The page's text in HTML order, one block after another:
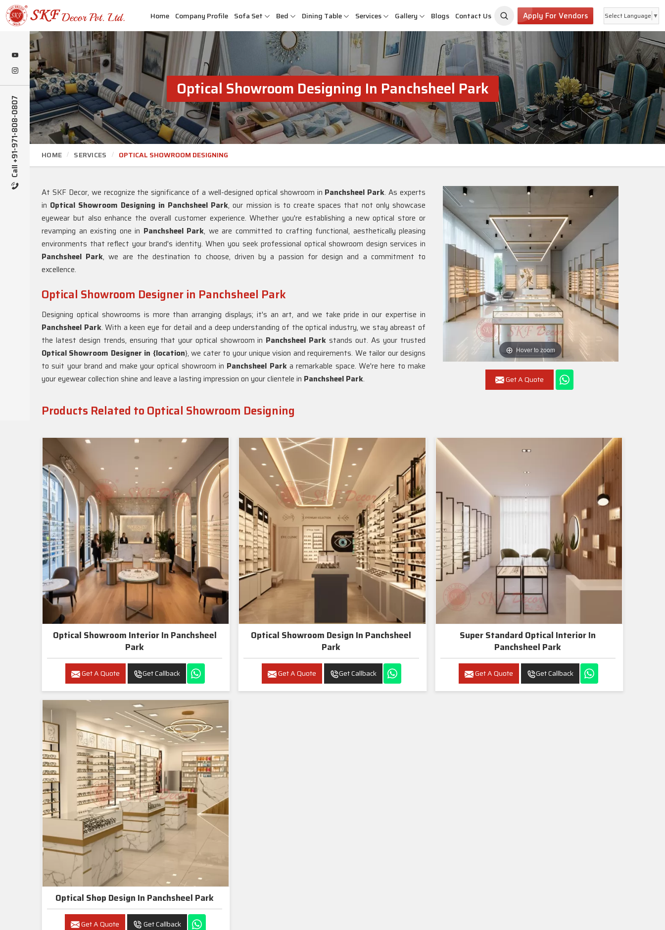
Call +91-971-808-0807
Home Company Profile Sofa Set Bed Dining Table Services Gallery Blogs Contact Us Apply For Vendors Select Language ▼
Optical Showroom Designing In Panchsheel Park
HOME SERVICES OPTICAL SHOWROOM DESIGNING
Hover to zoom
Get A Quote
At SKF Decor, we recognize the significance of a well-designed optical showroom in Panchsheel Park. As experts
in Optical Showroom Designing in Panchsheel Park, our mission is to create spaces that not only showcase
eyewear but also enhance the overall customer experience. Whether you're establishing a new optical store or
revamping an existing one in Panchsheel Park, we are committed to crafting functional, aesthetically pleasing
environments that reflect your brand's identity. When you seek professional optical showroom design services in
Panchsheel Park, we are the destination to choose, driven by a passion for design and a commitment to
excellence.
Optical Showroom Designer in Panchsheel Park
Designing optical showrooms is more than arranging displays; it's an art, and we take pride in our expertise in
Panchsheel Park. With a keen eye for detail and a deep understanding of the optical industry, we stay abreast of
the latest design trends, ensuring that your optical showroom in Panchsheel Park stands out. As your trusted
Optical Showroom Designer in {location}, we cater to your unique vision and requirements. We tailor our designs
to suit your brand and make your optical showroom in Panchsheel Parka remarkable space. We're here to make
your eyewear collection shine and leave a lasting impression on your clientele in Panchsheel Park.
Products Related to Optical Showroom Designing
Optical Showroom Interior In Panchsheel
Park
Get A Quote Get Callback
Optical Showroom Design In Panchsheel
Park
Get A Quote Get Callback
Super Standard Optical Interior In
Panchsheel Park
Get A Quote Get Callback
Optical Shop Design In Panchsheel Park
Get A Quote Get Callback